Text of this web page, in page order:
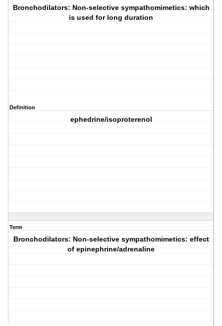
Bronchodilators: Non-selective sympathomimetics: which
is used for long duration
Definition
ephedrine/isoproterenol
Term
Bronchodilators: Non-selective sympathomimetics: effect
of epinephrine/adrenaline